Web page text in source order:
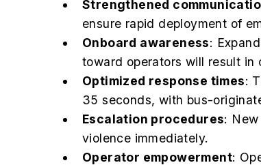
Strengthened
ensure rapid deployment of
Onboard awareness:
toward operators will result in
Optimized response times:
35 seconds, with bus-
Escalation procedures:
violence immediately.
Operator empowerment: